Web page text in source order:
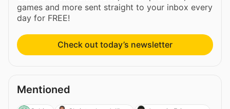
games and more sent straight to your inbox every
day for FREE!
Check out today’s newsletter
Mentioned